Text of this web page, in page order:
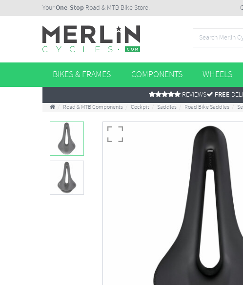
YourOne-Stop Road & MTB Bike Store.
BIKES & FRAMES COMPONENTS WHEELS
REVIEWS FREE
Road & MTB Components Cockpit Saddles Road Bike Saddles